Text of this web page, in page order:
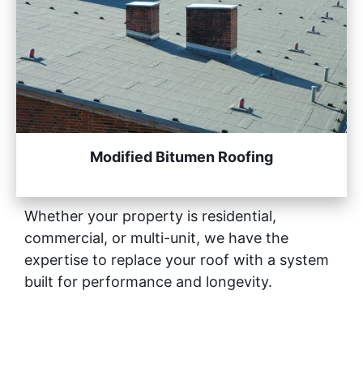
Modified Bitumen Roofing
Whether your property is residential,
commercial, or multi-unit, we have the
expertise to replace your roof with a system
built for performance and longevity.